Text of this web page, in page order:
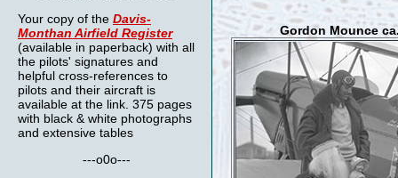
Your copy of the Davis-
Monthan Airfield Register
(available in paperback) with all
the pilots' signatures and
helpful cross-references to
pilots and their aircraft is
available at the link. 375 pages
with black & white photographs
and extensive tables
---o0o---
Gordon Mounce